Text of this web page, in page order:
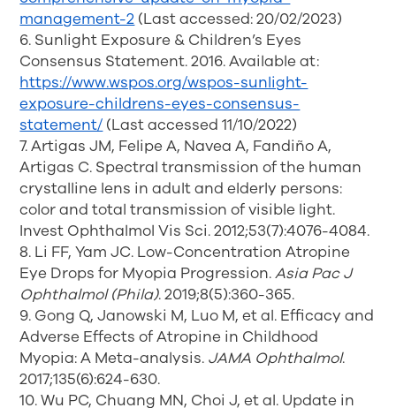
management-2 (Last accessed: 20/02/2023)
6. Sunlight Exposure & Children’s Eyes
Consensus Statement. 2016. Available at:
https://www.wspos.org/wspos-sunlight-
exposure-childrens-eyes-consensus-
statement/ (Last accessed 11/10/2022)
7. Artigas JM, Felipe A, Navea A, Fandiño A,
Artigas C. Spectral transmission of the human
crystalline lens in adult and elderly persons:
color and total transmission of visible light.
Invest Ophthalmol Vis Sci. 2012;53(7):4076-4084.
8. Li FF, Yam JC. Low-Concentration Atropine
Eye Drops for Myopia Progression.Asia Pac J
Ophthalmol (Phila). 2019;8(5):360-365.
9. Gong Q, Janowski M, Luo M, et al. Efficacy and
Adverse Effects of Atropine in Childhood
Myopia: A Meta-analysis. JAMA Ophthalmol.
2017;135(6):624-630.
10. Wu PC, Chuang MN, Choi J, et al. Update in